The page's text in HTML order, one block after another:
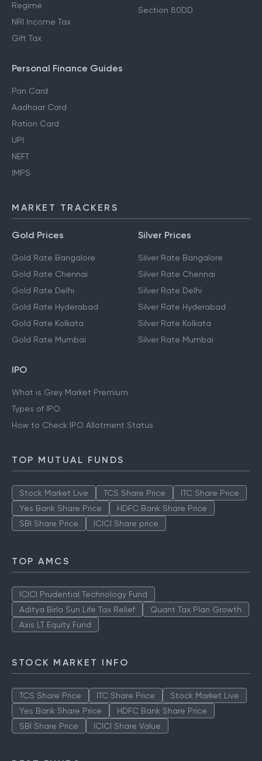
Regime
NRI Income Tax
Gift Tax
Section 80DD
Personal Finance Guides
Pan Card
Aadhaar Card
Ration Card
UPI
NEFT
IMPS
MARKET TRACKERS
Gold Prices
Gold Rate Bangalore
Gold Rate Chennai
Gold Rate Delhi
Gold Rate Hyderabad
Gold Rate Kolkata
Gold Rate Mumbai
Silver Prices
Silver Rate Bangalore
Silver Rate Chennai
Silver Rate Delhi
Silver Rate Hyderabad
Silver Rate Kolkata
Silver Rate Mumbai
IPO
What is Grey Market Premium
Types of IPO
How to Check IPO Allotment Status
TOP MUTUAL FUNDS
Stock Market Live TCS Share Price
ITC Share Price
Yes Bank Share Price
HDFC Bank Share Price
SBI Share Price
ICICI Share price
TOP AMCS
ICICI Prudential Technology Fund
Aditya Birla Sun Life Tax Relief
Quant Tax Plan Growth
Axis LT Equity Fund
STOCK MARKET INFO
TCS Share Price ITC Share Price
Stock Market Live
Yes Bank Share Price
HDFC Bank Share Price
SBI Share Price
ICICI Share Value